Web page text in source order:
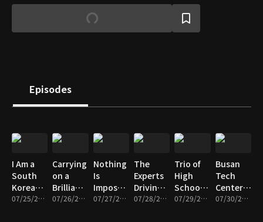
Episodes
I Am a
South
Korean
Industrial
07/25/2025 • 12m
Carrying
on a
Brilliant
Legacy!07/26/2025 • 12m
Nothing
Is
Impossible!
South07/27/2025 • 12m
The
Experts
Driving
the K- 07/28/2025 • 12m
Trio of
High
School
Girls
07/29/2025 • 11m
Busan
Tech
Center, a
Treasure
07/30/2025 • 11m